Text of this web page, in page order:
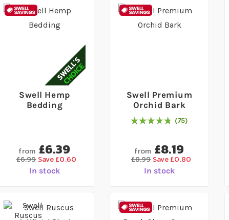
Swell Hemp
Bedding
from £6.39
£6.99 Save £0.60
In stock
Swell Premium
Orchid Bark
Rating:
97
% of10075
from £8.19
£8.99 Save £0.80
In stock